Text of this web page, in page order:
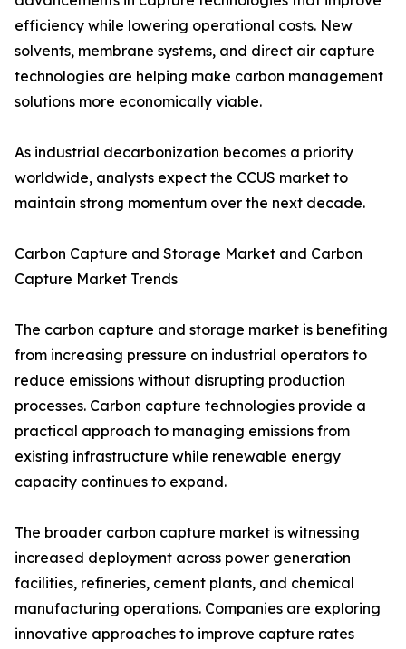
efficiency while lowering operational costs. New
solvents, membrane systems, and direct air capture
technologies are helping make carbon management
solutions more economically viable.
As industrial decarbonization becomes a priority
worldwide, analysts expect the CCUS market to
maintain strong momentum over the next decade.
Carbon Capture and Storage Market and Carbon
Capture Market Trends
The carbon capture and storage market is benefiting
from increasing pressure on industrial operators to
reduce emissions without disrupting production
processes. Carbon capture technologies provide a
practical approach to managing emissions from
existing infrastructure while renewable energy
capacity continues to expand.
The broader carbon capture market is witnessing
increased deployment across power generation
facilities, refineries, cement plants, and chemical
manufacturing operations. Companies are exploring
innovative approaches to improve capture rates